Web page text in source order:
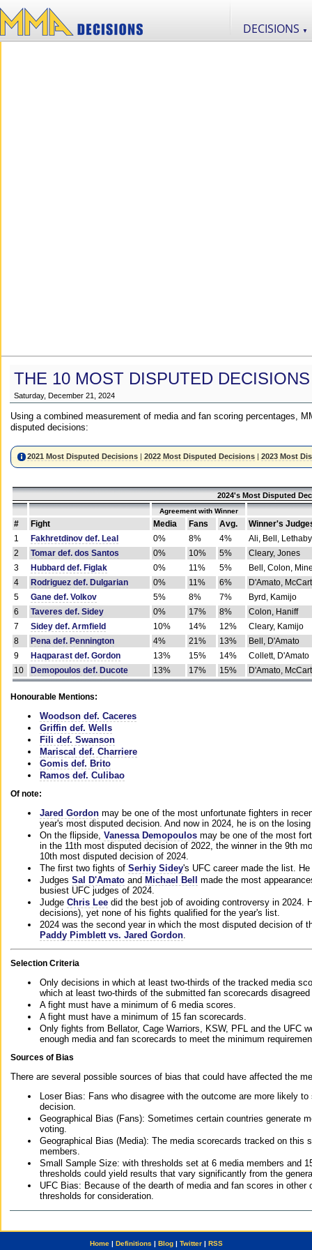
DECISIONS ▼
THE 10 MOST DISPUTED
Saturday, December 21, 2024
Using a combined measurement of media and fan scoring percentages,
disputed decisions:
2021 Most Disputed Decisions |2022 Most Disputed Decisions |2023 Most
2024's Most Disputed
Agreement with Winner
# Fight Media Fans Avg.
Winner's
1
Fakhretdinov def. Leal 0% 8% 4%
Ali, Bell, Lethaby
2
Tomar def. dos Santos 0% 10% 5%
Cleary, Jones
3
Hubbard def. Figlak 0% 11% 5%
Bell, Colon,
4
Rodriguez def. Dulgarian 0% 11% 6%
D'Amato,
5
Gane def. Volkov 5% 8% 7%
Byrd, Kamijo
6
Taveres def. Sidey 0% 17% 8%
Colon, Haniff
7
Sidey def. Armfield 10% 14% 12%
Cleary, Kamijo
8
Pena def. Pennington 4% 21% 13%
Bell, D'Amato
9
Haqparast def. Gordon 13% 15% 14%
Collett, D'Amato
10
Demopoulos def. Ducote 13% 17% 15% D'Amato,
Honourable Mentions:
Woodson def. Caceres
Griffin def. Wells
Fili def. Swanson
Mariscal def. Charriere
Gomis def. Brito
Ramos def. Culibao
Of note:
Jared Gordon may be one of the most unfortunate fighters in
year's most disputed decision. And now in 2024, he is on the
On the flipside, Vanessa Demopoulos may be one of the most
in the 11th most disputed decision of 2022, the winner in the 9th
10th most disputed decision of 2024.
The first two fights of Serhiy Sidey's UFC career made the list.
Judges Sal D'Amato and Michael Bell
made the most
busiest UFC judges of 2024.
Judge Chris Lee did the best job of avoiding controversy in 2024.
decisions), yet none of his fights qualified for the year's list.
2024 was the second year in which the most disputed decision of
Paddy Pimblett vs. Jared Gordon
Selection Criteria
Only decisions in which at least two-thirds of the tracked media
which at least two-thirds of the submitted fan scorecards
A fight must have a minimum of 6 media scores.
A fight must have a minimum of 15 fan scorecards.
Only fights from Bellator, Cage Warriors, KSW, PFL and the UFC
enough media and fan scorecards to meet the minimum
Sources of Bias
There are several possible sources of bias that could have affected the
Loser Bias: Fans who disagree with the outcome are more likely
decision.
Geographical Bias (Fans): Sometimes certain countries generate
voting.
Geographical Bias (Media): The media scorecards tracked on this
members.
Small Sample Size: with thresholds set at 6 media members and
thresholds could yield results that vary significantly from the
UFC Bias: Because of the dearth of media and fan scores in
thresholds for consideration.
Home| Definitions | Blog| Twitter| RSS